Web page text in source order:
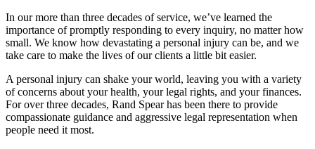
In our more than three decades of service, we’ve learned the
importance of promptly responding to every inquiry, no matter how
small. We know how devastating a personal injury can be, and we
take care to make the lives of our clients a little bit easier.
A personal injury can shake your world, leaving you with a variety
of concerns about your health, your legal rights, and your finances.
For over three decades, Rand Spear has been there to provide
compassionate guidance and aggressive legal representation when
people need it most.